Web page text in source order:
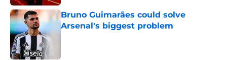
Bruno Guimarães could solve
Arsenal's biggest problem
Published by on Invalid Date